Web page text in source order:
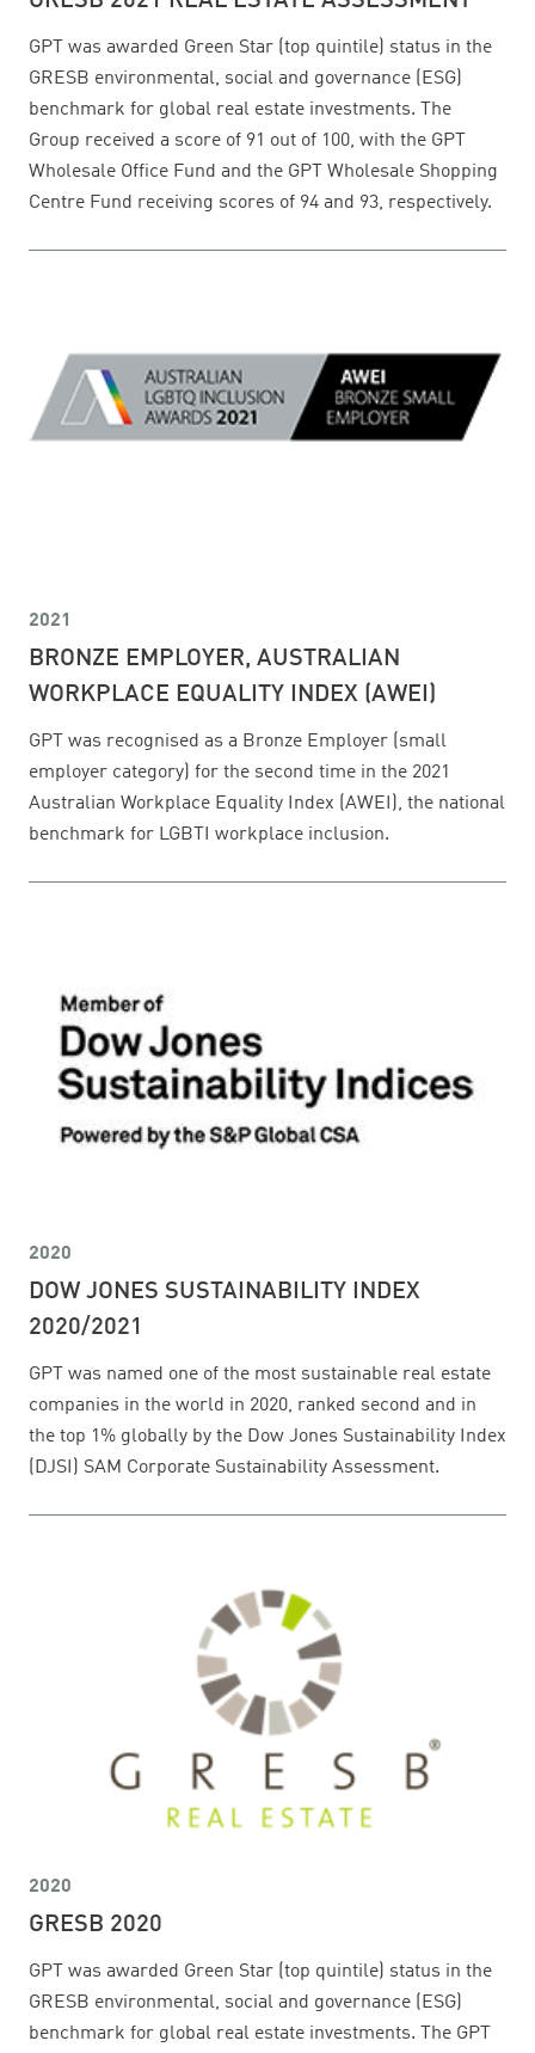
GPT was awarded Green Star (top quintile) status in the
GRESB environmental, social and governance (ESG)
benchmark for global real estate investments. The
Group received a score of 91 out of 100, with the GPT
Wholesale Office Fund and the GPT Wholesale Shopping
Centre Fund receiving scores of 94 and 93, respectively.
2021
BRONZE EMPLOYER, AUSTRALIAN
WORKPLACE EQUALITY INDEX (AWEI)
GPT was recognised as a Bronze Employer (small
employer category) for the second time in the 2021
Australian Workplace Equality Index (AWEI), the national
benchmark for LGBTI workplace inclusion.
2020
DOW JONES SUSTAINABILITY INDEX
2020/2021
GPT was named one of the most sustainable real estate
companies in the world in 2020, ranked second and in
the top 1% globally by the Dow Jones Sustainability Index
(DJSI) SAM Corporate Sustainability Assessment.
2020
GRESB 2020
GPT was awarded Green Star (top quintile) status in the
GRESB environmental, social and governance (ESG)
benchmark for global real estate investments. The GPT